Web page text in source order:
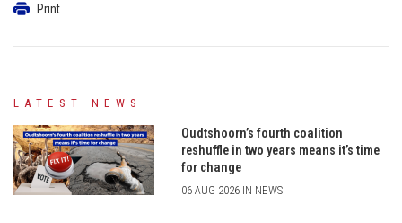
Print
LATEST NEWS
Oudtshoorn’s fourth coalition
reshuffle in two years means it’s time
for change
06 AUG 2026 IN NEWS